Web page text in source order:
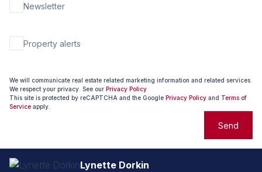
Newsletter
Property alerts
We will communicate real estate related marketing information and related services.
We respect your privacy. See our Privacy Policy
This site is protected by reCAPTCHA and the Google Privacy Policy and Terms of
Service apply.
Send
Lynette Dorkin